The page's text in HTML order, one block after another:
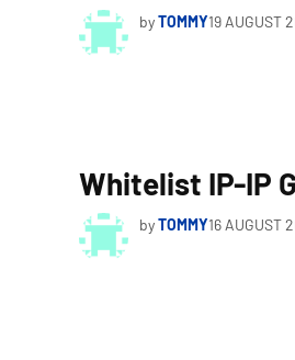
byTOMMY19 AUGUST
Whitelist IP-IP
byTOMMY16 AUGUST